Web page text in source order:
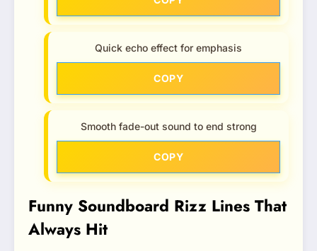
Quick echo effect for emphasis
COPY
Smooth fade-out sound to end strong
COPY
Funny Soundboard Rizz Lines That
Always Hit